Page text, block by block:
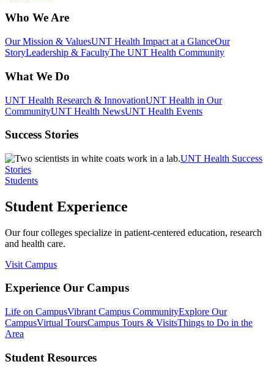
Who We Are
Our Mission & ValuesUNT Health Impact at a GlanceOur
StoryLeadership & FacultyThe UNT Health Community
What We Do
UNT Health Research & InnovationUNT Health in Our
CommunityUNT Health NewsUNT Health Events
Success Stories
UNT Health Success
Stories
Students
Student Experience
Our four colleges specialize in patient-centered education, research
and health care.
Visit Campus
Experience Our Campus
Life on CampusVibrant Campus CommunityExplore Our
CampusVirtual ToursCampus Tours & VisitsThings to Do in the
Area
Student Resources